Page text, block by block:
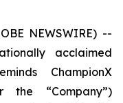
NEWSWIRE) --
acclaimed
ChampionX
the “Company”)